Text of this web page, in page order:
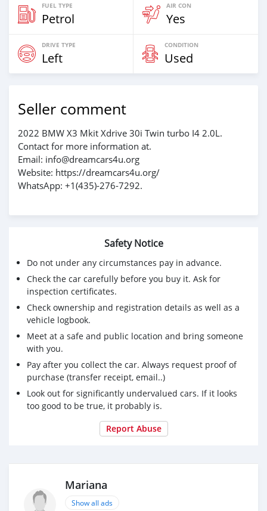
FUEL TYPE
Petrol
AIR CON
Yes
DRIVE TYPE
Left
CONDITION
Used
Seller comment
2022 BMW X3 Mkit Xdrive 30i Twin turbo I4 2.0L.
Contact for more information at.
Email: info@dreamcars4u.org
Website: https://dreamcars4u.org/
WhatsApp: +1(435)-276-7292‬.
Safety Notice
Do not under any circumstances pay in advance.
Check the car carefully before you buy it. Ask for
inspection certificates.
Check ownership and registration details as well as a
vehicle logbook.
Meet at a safe and public location and bring someone
with you.
Pay after you collect the car. Always request proof of
purchase (transfer receipt, email..)
Look out for significantly undervalued cars. If it looks
too good to be true, it probably is.
Report Abuse
Mariana
Show all ads